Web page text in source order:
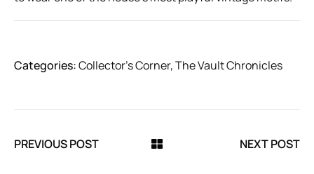
Categories:Collector’s Corner,The Vault Chronicles
PREVIOUS POST NEXT POST